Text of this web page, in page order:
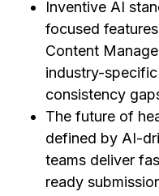
Inventive AI
focused
Content
industry-
consistency
The future of
defined by AI-
teams deliver
ready